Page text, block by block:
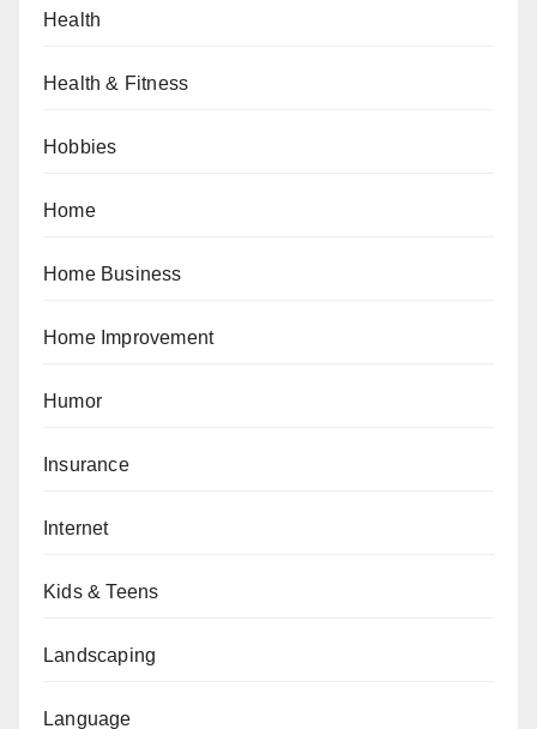
Health
Health & Fitness
Hobbies
Home
Home Business
Home Improvement
Humor
Insurance
Internet
Kids & Teens
Landscaping
Language